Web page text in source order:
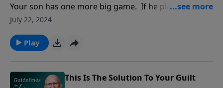
Your son has one more big game. If he plays well, he
is almost certain to be voted the MVP, which will
offer of a large scholarship.
July 22, 2024
Play
This Is The Solution To Your Guilt